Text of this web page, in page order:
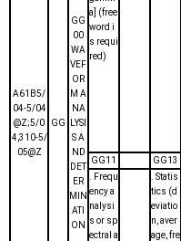
A61B5/
04-5/04
@Z;5/0
4,310-5/
05@Z
GG
GG
00
WA
VEF
OR
M A
NA
LYSI
S A
ND
DET
ER
MIN
ATI
ON
a] (free
word i
s requi
red)
GG11 GG13
. Frequ
ency a
nalysi
s or sp
ectral a
. Statis
tics (d
eviatio
n, aver
age, fre